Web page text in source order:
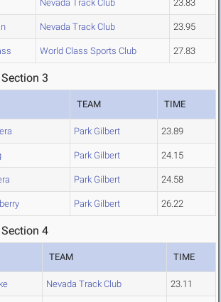
Nevada Track Club 23.83
Nevada Track Club 23.95
World Class Sports Club 27.83
3
TEAM TIME
Park Gilbert 23.89
Park Gilbert 24.15
Park Gilbert 24.58
Park Gilbert 26.22
4
TEAM TIME
Nevada Track Club 23.11